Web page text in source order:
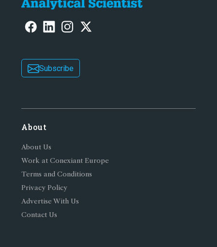
Subscribe
About
About Us
Work at Conexiant Europe
Terms and Conditions
Privacy Policy
Advertise With Us
Contact Us